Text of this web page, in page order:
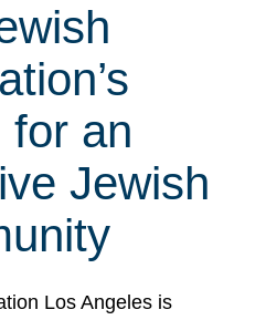
for an
Jewish
Los Angeles is